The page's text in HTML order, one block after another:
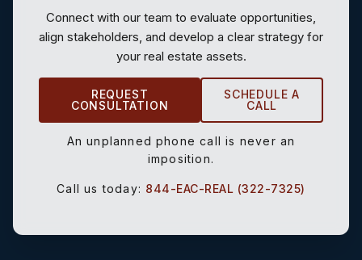
Connect with our team to evaluate opportunities,
align stakeholders, and develop a clear strategy for
your real estate assets.
REQUEST
CONSULTATION
SCHEDULE A
CALL
An unplanned phone call is never an
imposition.
Call us today: 844-EAC-REAL (322-7325)